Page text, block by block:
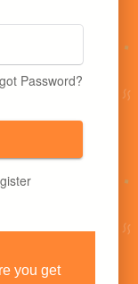
you get
Password?